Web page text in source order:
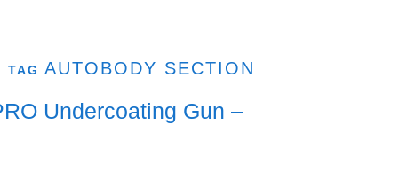
TAG AUTOBODY SECTION
Undercoating Gun –